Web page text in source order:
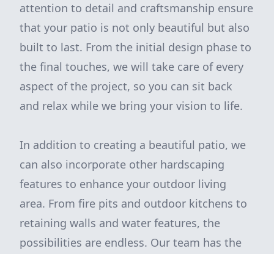
attention to detail and craftsmanship ensure
that your patio is not only beautiful but also
built to last. From the initial design phase to
the final touches, we will take care of every
aspect of the project, so you can sit back
and relax while we bring your vision to life.
In addition to creating a beautiful patio, we
can also incorporate other hardscaping
features to enhance your outdoor living
area. From fire pits and outdoor kitchens to
retaining walls and water features, the
possibilities are endless. Our team has the